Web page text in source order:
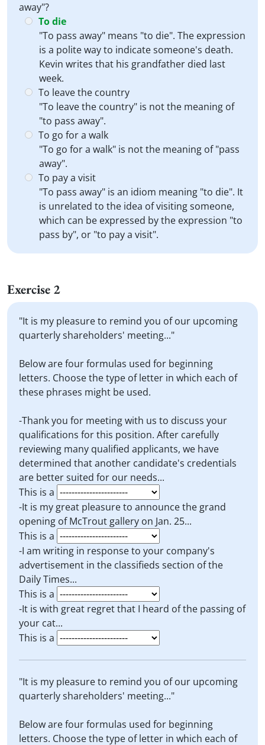
away"?
To die
"To pass away" means "to die". The expression
is a polite way to indicate someone's death.
Kevin writes that his grandfather died last
week.
To leave the country
"To leave the country" is not the meaning of
"to pass away".
To go for a walk
"To go for a walk" is not the meaning of "pass
away".
To pay a visit
"To pass away" is an idiom meaning "to die". It
is unrelated to the idea of visiting someone,
which can be expressed by the expression "to
pass by", or "to pay a visit".
Exercise 2
"It is my pleasure to remind you of our upcoming
quarterly shareholders' meeting..."
Below are four formulas used for beginning
letters. Choose the type of letter in which each of
these phrases might be used.
-Thank you for meeting with us to discuss your
qualifications for this position. After carefully
reviewing many qualified applicants, we have
determined that another candidate's credentials
are better suited for our needs...
This is a
-It is my great pleasure to announce the grand
opening of McTrout gallery on Jan. 25...
This is a
-I am writing in response to your company's
advertisement in the classifieds section of the
Daily Times...
This is a
-It is with great regret that I heard of the passing of
your cat...
This is a
"It is my pleasure to remind you of our upcoming
quarterly shareholders' meeting..."
Below are four formulas used for beginning
letters. Choose the type of letter in which each of